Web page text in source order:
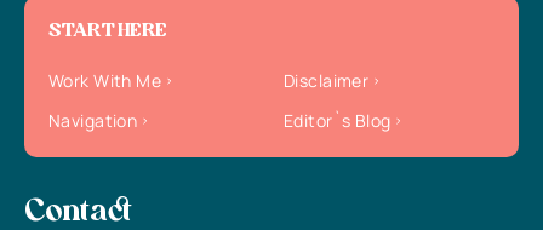
START HERE
Work With Me
Disclaimer
Navigation
Editor`s Blog
Contact